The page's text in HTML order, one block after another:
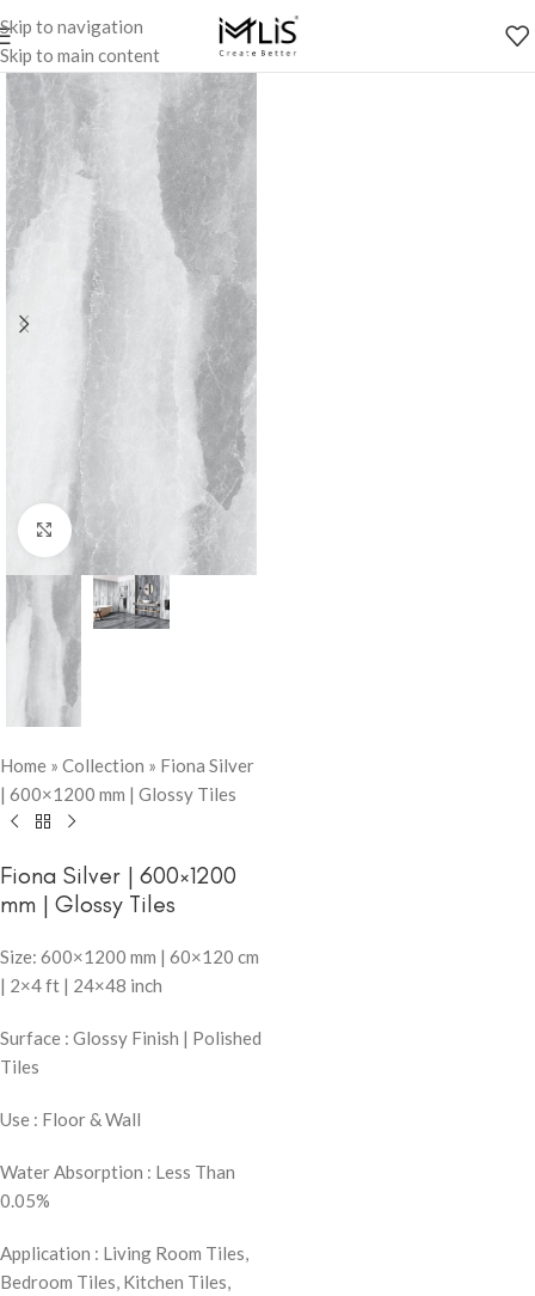
Skip to navigation
Skip to main content
Click to enlarge
Home » Collection » Fiona Silver
| 600×1200 mm | Glossy Tiles
Fiona Silver | 600×1200
mm | Glossy Tiles
Size: 600×1200 mm | 60×120 cm
| 2×4 ft | 24×48 inch
Surface : Glossy Finish | Polished
Tiles
Use : Floor & Wall
Water Absorption : Less Than
0.05%
Application : Living Room Tiles,
Bedroom Tiles, Kitchen Tiles,